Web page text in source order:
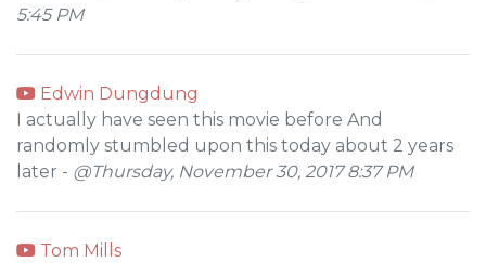
5:45 PM
Edwin Dungdung
I actually have seen this movie before And
randomly stumbled upon this today about 2 years
later - @Thursday, November 30, 2017 8:37 PM
Tom Mills